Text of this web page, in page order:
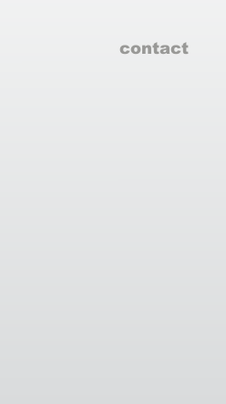
contact